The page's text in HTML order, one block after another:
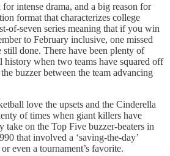
intense drama, and a big reason for
format that characterizes college
of-seven series meaning that if you win
to February inclusive, one missed
done. There have been plenty of
when two teams have squared off
buzzer between the team advancing
love the upsets and the Cinderella
of times when giant killers have
take on the Top Five buzzer-beaters in
that involved a ‘saving-the-day’
even a tournament’s favorite.